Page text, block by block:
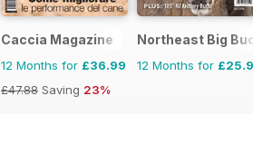
Caccia Magazine
12 Months for £36.99
£47.88 Saving 23%
Northeast Big
12 Months for